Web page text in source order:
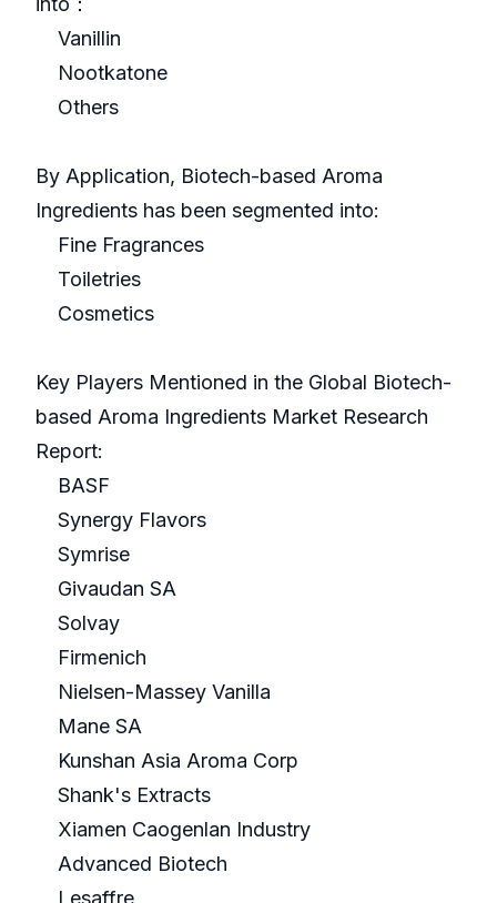
Vanillin
Nootkatone
Others
By Application, Biotech-based Aroma
Ingredients has been segmented into:
Fine Fragrances
Toiletries
Cosmetics
Key Players Mentioned in the Global Biotech-
based Aroma Ingredients Market Research
Report:
BASF
Synergy Flavors
Symrise
Givaudan SA
Solvay
Firmenich
Nielsen-Massey Vanilla
Mane SA
Kunshan Asia Aroma Corp
Shank's Extracts
Xiamen Caogenlan Industry
Advanced Biotech
Lesaffre